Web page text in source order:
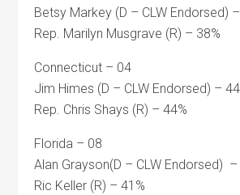
Betsy Markey (D – CLW Endorsed)
Rep. Marilyn Musgrave (R) – 38%
Connecticut – 04
Jim Himes (D – CLW Endorsed) –
Rep. Chris Shays (R) – 44%
Florida – 08
Alan Grayson(D – CLW Endorsed) –
Ric Keller (R) – 41%